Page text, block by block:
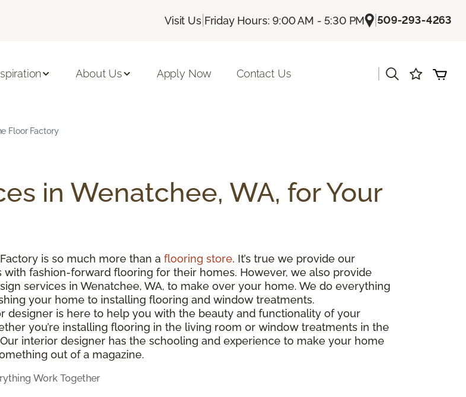
Visit Us| Friday Hours: 9:00 AM - 5:30 PM |509-293-4263
About Us Apply Now Contact Us
Floor Factory
in Wenatchee, WA, for Your
is so much more than a flooring store. It’s true we provide our
with fashion-forward flooring for their homes. However, we also provide
services in Wenatchee, WA, to make over your home. We do everything
your home to installing flooring and window treatments.
designer is here to help you with the beauty and functionality of your
you’re installing flooring in the living room or window treatments in the
interior designer has the schooling and experience to make your home
out of a magazine.
Work Together